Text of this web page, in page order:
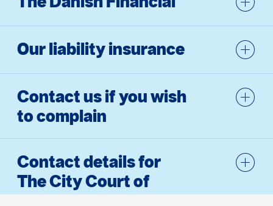
Our liability insurance
Contact us if you wish
to complain
Contact details for
The City Court of
Copen­hagen